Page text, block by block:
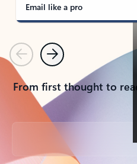
Email like a pro
PreviousNext
From first thought to